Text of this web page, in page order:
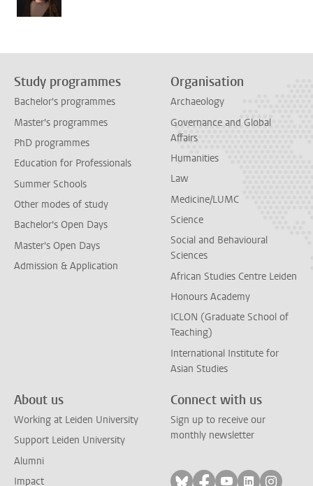
Study programmes
Bachelor's programmes
Master's programmes
PhD programmes
Education for Professionals
Summer Schools
Other modes of study
Bachelor's Open Days
Master's Open Days
Admission & Application
Organisation
Archaeology
Governance and Global
Affairs
Humanities
Law
Medicine/LUMC
Science
Social and Behavioural
Sciences
African Studies Centre Leiden
Honours Academy
ICLON (Graduate School of
Teaching)
International Institute for
Asian Studies
About us
Working at Leiden University
Support Leiden University
Alumni
Impact
Connect with us
Sign up to receive our
monthly newsletter
Follow on bluesky
Follow on facebook
Follow on
Follow on
Follow